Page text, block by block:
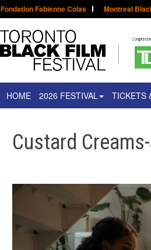
Fondation Fabienne Colas Montreal
HOME 2026 FESTIVAL TICKETS
Custard